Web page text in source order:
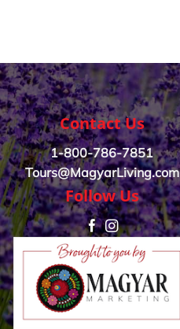
Contact Us
1-800-786-7851
Tours@MagyarLiving.com
Follow Us